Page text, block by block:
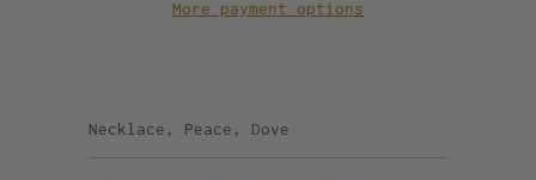
More payment options
Necklace, Peace, Dove